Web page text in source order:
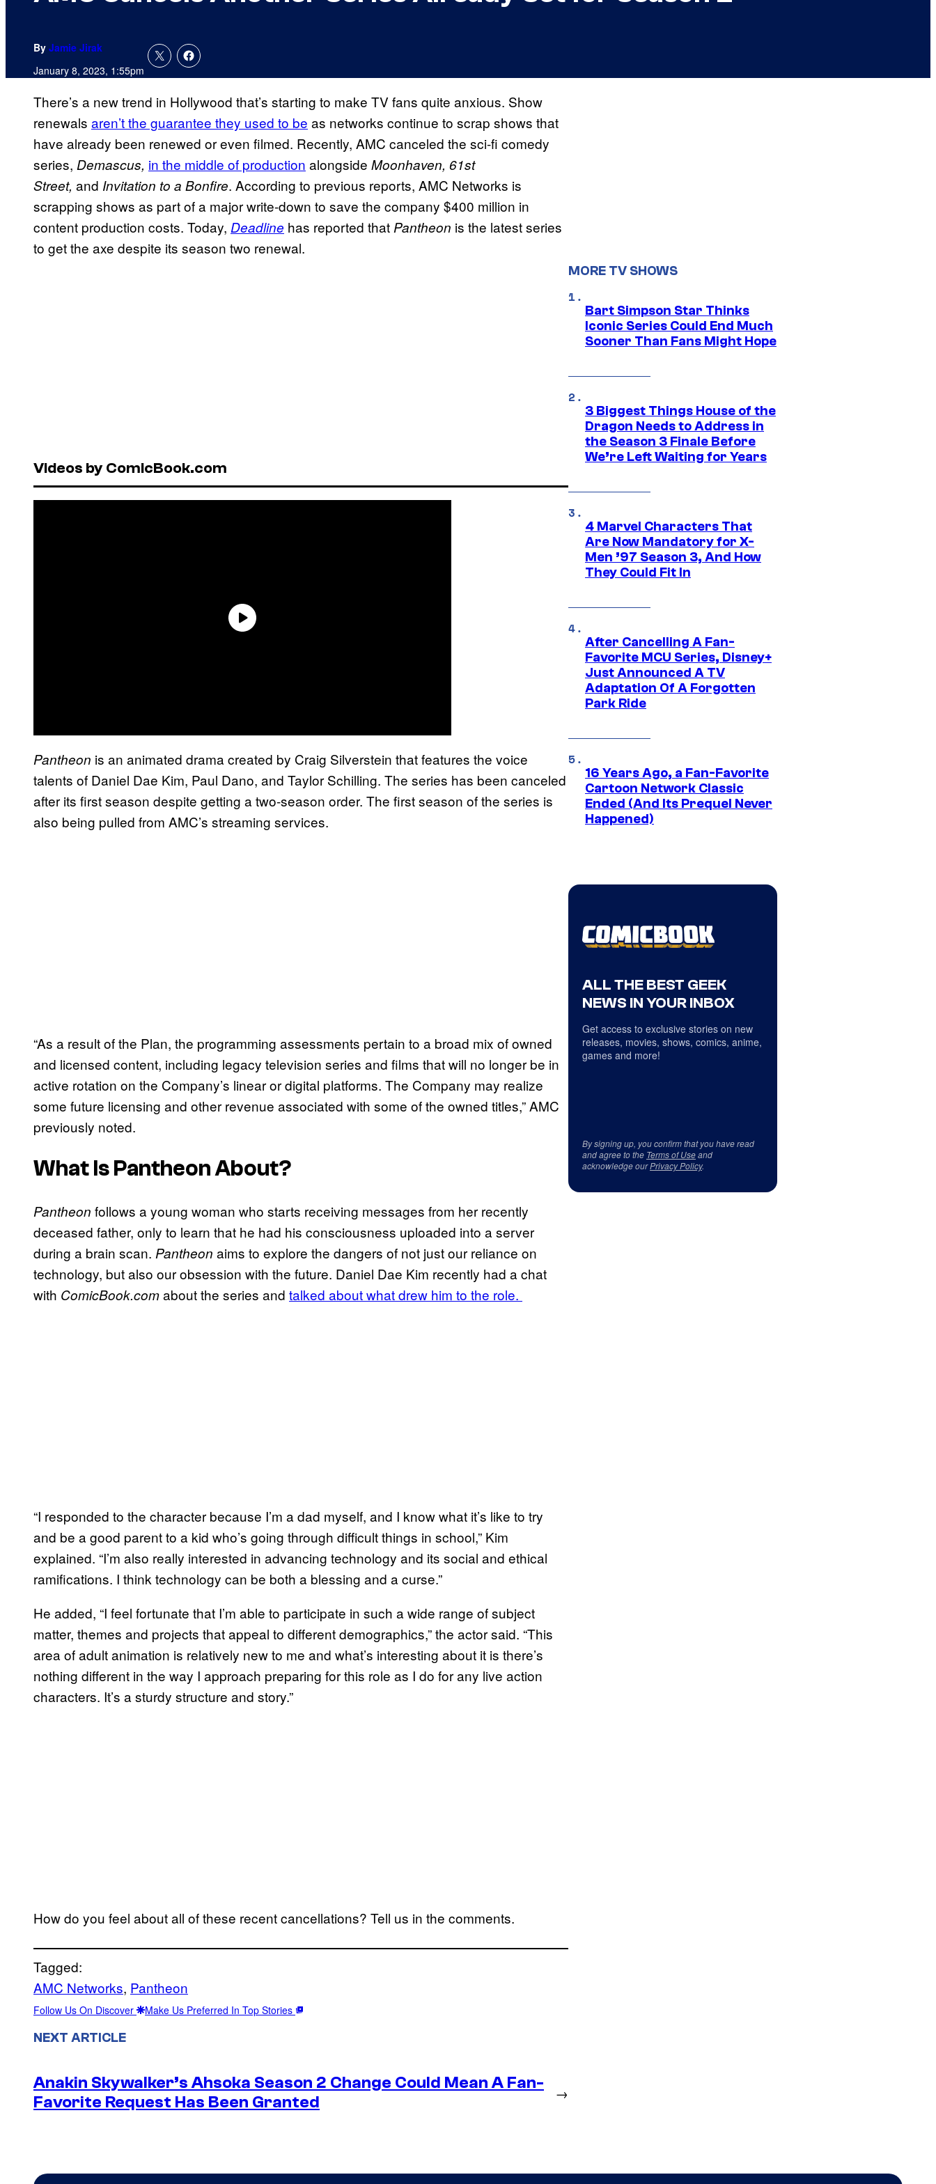
By Jamie Jirak
January 8, 2023, 1:55pm
There’s a new trend in Hollywood that’s starting to make TV fans quite anxious. Show
renewals aren’t the guarantee they used to be as networks continue to scrap shows that
have already been renewed or even filmed. Recently, AMC canceled the sci-fi comedy
series, Demascus, in the middle of production alongside Moonhaven, 61st
Street, and Invitation to a Bonfire. According to previous reports, AMC Networks is
scrapping shows as part of a major write-down to save the company $400 million in
content production costs. Today, Deadline has reported thatPantheon is the latest series
to get the axe despite its season two renewal.
Videos by ComicBook.com
Pantheon is an animated drama created by Craig Silverstein that features the voice
talents of Daniel Dae Kim, Paul Dano, and Taylor Schilling. The series has been canceled
after its first season despite getting a two-season order. The first season of the series is
also being pulled from AMC’s streaming services.
“As a result of the Plan, the programming assessments pertain to a broad mix of owned
and licensed content, including legacy television series and films that will no longer be in
active rotation on the Company’s linear or digital platforms. The Company may realize
some future licensing and other revenue associated with some of the owned titles,” AMC
previously noted.
What IsPantheonAbout?
Pantheon follows a young woman who starts receiving messages from her recently
deceased father, only to learn that he had his consciousness uploaded into a server
during a brain scan. Pantheon aims to explore the dangers of not just our reliance on
technology, but also our obsession with the future. Daniel Dae Kim recently had a chat
with ComicBook.comabout the series and talked about what drew him to the role.
“I responded to the character because I’m a dad myself, and I know what it’s like to try
and be a good parent to a kid who’s going through difficult things in school,” Kim
explained. “I’m also really interested in advancing technology and its social and ethical
ramifications. I think technology can be both a blessing and a curse.”
He added, “I feel fortunate that I’m able to participate in such a wide range of subject
matter, themes and projects that appeal to different demographics,” the actor said. “This
area of adult animation is relatively new to me and what’s interesting about it is there’s
nothing different in the way I approach preparing for this role as I do for any live action
characters. It’s a sturdy structure and story.”
How do you feel about all of these recent cancellations? Tell us in the comments.
Tagged:
AMC Networks, Pantheon
Follow Us On Discover Make Us Preferred In Top Stories
NEXT ARTICLE
Anakin Skywalker’s Ahsoka Season 2 Change Could Mean A Fan-
Favorite Request Has Been Granted
→
MORE TV SHOWS
Bart Simpson Star Thinks
Iconic Series Could End Much
Sooner Than Fans Might Hope
3 Biggest Things House of the
Dragon Needs to Address in
the Season 3 Finale Before
We’re Left Waiting for Years
4 Marvel Characters That
Are Now Mandatory for X-
Men ’97 Season 3, And How
They Could Fit In
After Cancelling A Fan-
Favorite MCU Series, Disney+
Just Announced A TV
Adaptation Of A Forgotten
Park Ride
16 Years Ago, a Fan-Favorite
Cartoon Network Classic
Ended (And Its Prequel Never
Happened)
ALL THE BEST GEEK
NEWS IN YOUR INBOX
Get access to exclusive stories on new
releases, movies, shows, comics, anime,
games and more!
By signing up, you confirm that you have read
and agree to the Terms of Useand
acknowledge ourPrivacy Policy.